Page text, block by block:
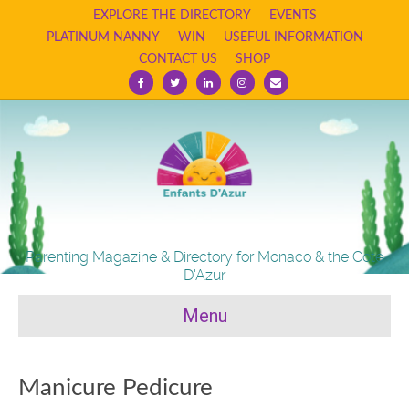
EXPLORE THE DIRECTORY
EVENTS
PLATINUM NANNY
WIN
USEFUL INFORMATION
CONTACT US
SHOP
FacebookTwitterLinkedinInstagram
Email
Parenting Magazine & Directory for Monaco & the Cote
D'Azur
Menu
Manicure Pedicure